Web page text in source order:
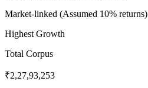
Market-linked (Assumed 10% returns)
Highest Growth
Total Corpus
₹2,27,93,253